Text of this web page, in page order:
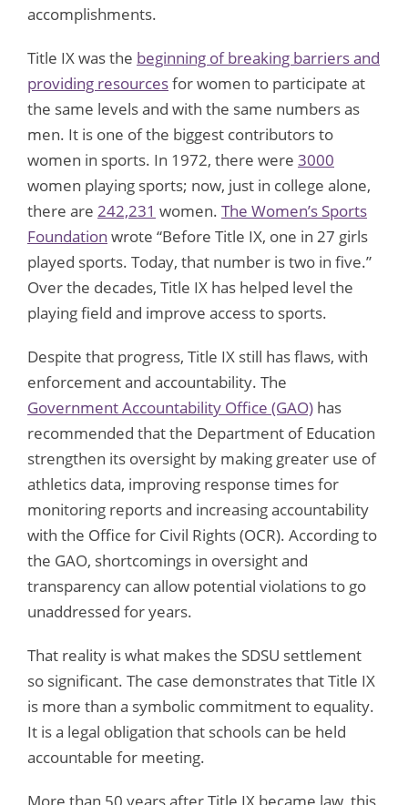
accomplishments.
Title IX was the beginning of breaking barriers and
providing resourcesfor women to participate at
the same levels and with the same numbers as
men. It is one of the biggest contributors to
women in sports. In 1972, there were 3000
women playing sports; now, just in college alone,
there are 242,231 women. The Women’s Sports
Foundation wrote “Before Title IX, one in 27 girls
played sports. Today, that number is two in five.”
Over the decades, Title IX has helped level the
playing field and improve access to sports.
Despite that progress, Title IX still has flaws, with
enforcement and accountability. The
Government Accountability Office (GAO) has
recommended that the Department of Education
strengthen its oversight by making greater use of
athletics data, improving response times for
monitoring reports and increasing accountability
with the Office for Civil Rights (OCR). According to
the GAO, shortcomings in oversight and
transparency can allow potential violations to go
unaddressed for years.
That reality is what makes the SDSU settlement
so significant. The case demonstrates that Title IX
is more than a symbolic commitment to equality.
It is a legal obligation that schools can be held
accountable for meeting.
More than 50 years after Title IX became law, this